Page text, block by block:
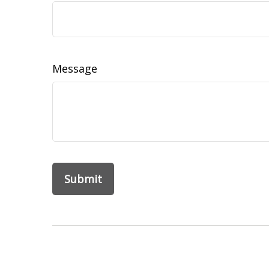
Message